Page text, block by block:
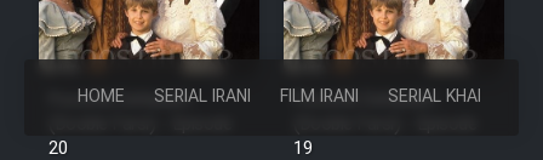
HOME SERIAL IRANI FILM IRANI SERIAL KHAREJI
Pezeshk Dehkadeh
20
Pezeshk Dehkadeh
19